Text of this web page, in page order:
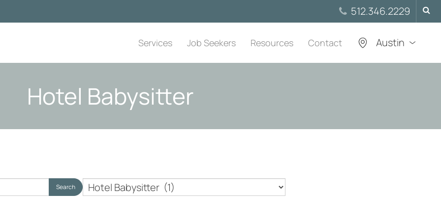
for:
512.346.2229
Services Job Seekers Resources Contact Austin
Hotel Babysitter
Search
Nanny
Employer